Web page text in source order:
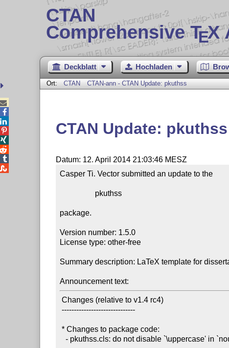
CTAN
Comprehensive TEX
Deckblatt Hochladen
Ort: CTAN CTAN-ann - CTAN Update: pkuthss
CTAN Update: pkuthss
Datum: 12. April 2014 21:03:46 MESZ
Casper Ti. Vector submitted an update to the
package.
Version number: 1.5.0
License type: other-free
Summary description: LaTeX template for
Announcement text:
Changes (relative to v1.4 rc4)
------------------------------
* Changes to package code:
   - pkuthss.cls: do not disable `\uppercase' in `nouppermark' mode.




